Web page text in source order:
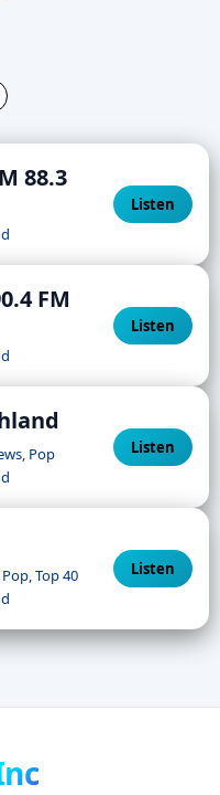
88.3
Listen
FM
Listen
Pop
Listen
Top 40
Listen